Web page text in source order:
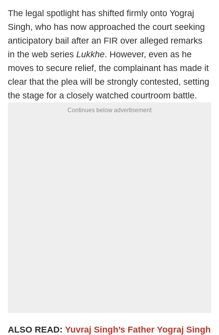
The legal spotlight has shifted firmly onto Yograj
Singh, who has now approached the court seeking
anticipatory bail after an FIR over alleged remarks
in the web series Lukkhe. However, even as he
moves to secure relief, the complainant has made it
clear that the plea will be strongly contested, setting
the stage for a closely watched courtroom battle.
Continues below advertisement
ALSO READ: Yuvraj Singh’s Father Yograj Singh